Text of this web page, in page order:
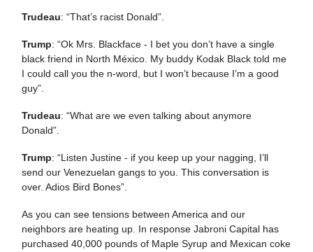
Trudeau: “That’s racist Donald”.
Trump: “Ok Mrs. Blackface - I bet you don’t have a single
black friend in North México. My buddy Kodak Black told me
I could call you the n-word, but I won’t because I’m a good
guy”.
Trudeau: “What are we even talking about anymore
Donald”.
Trump: “Listen Justine - if you keep up your nagging, I’ll
send our Venezuelan gangs to you. This conversation is
over. Adios Bird Bones”.
As you can see tensions between America and our
neighbors are heating up. In response Jabroni Capital has
purchased 40,000 pounds of Maple Syrup and Mexican coke